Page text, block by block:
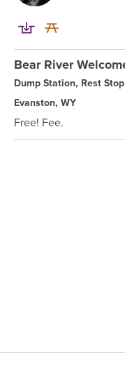
Bear River
Dump Station, Rest Stop
Evanston, WY
Free! Fee.